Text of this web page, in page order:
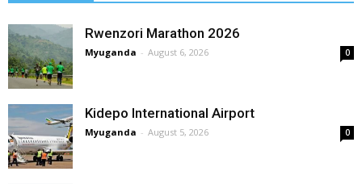
Rwenzori Marathon 2026
Myuganda - August 6, 2026 0
Kidepo International Airport
Myuganda - August 5, 2026 0